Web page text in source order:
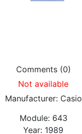
Comments (0)
Not available
Manufacturer: Casio
Module: 643
Year: 1989